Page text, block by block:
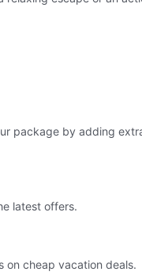
package by adding
latest offers.
on cheap vacation deals.